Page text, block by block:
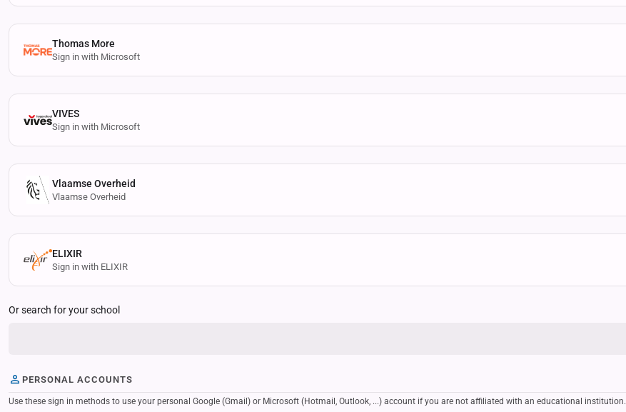
Thomas More
Sign in with Microsoft
VIVES
Sign in with Microsoft
Vlaamse Overheid
Vlaamse Overheid
ELIXIR
Sign in with ELIXIR
Or search for your school
PERSONAL ACCOUNTS
Use these sign in methods to use your personal Google (Gmail) or Microsoft (Hotmail, Outlook, ...) account if you are not affiliated with an educational institution.